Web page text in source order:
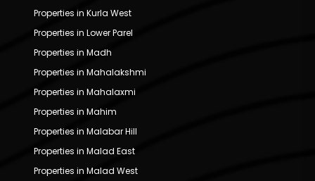
Properties in Kurla West
Properties in Lower Parel
Properties in Madh
Properties in Mahalakshmi
Properties in Mahalaxmi
Properties in Mahim
Properties in Malabar Hill
Properties in Malad East
Properties in Malad West